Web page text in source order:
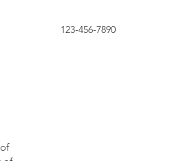
123-456-7890